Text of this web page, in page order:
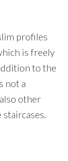
profiles
is freely
to the
not a
other